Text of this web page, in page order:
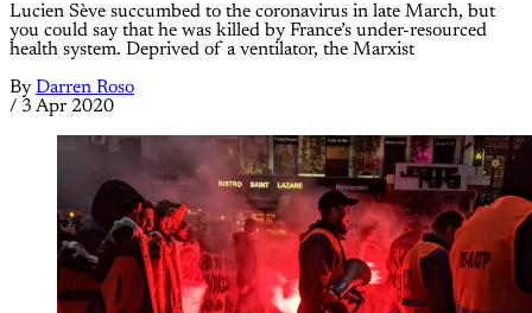
Lucien Sève succumbed to the coronavirus in late March, but
you could say that he was killed by France’s under-resourced
health system. Deprived of a ventilator, the Marxist
By Darren Roso
/ 3 Apr 2020